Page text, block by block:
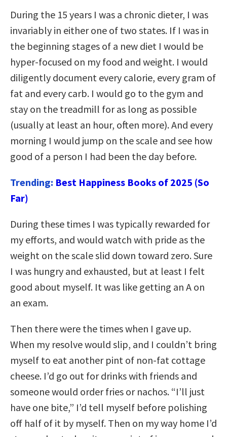
During the 15 years I was a chronic dieter, I was
invariably in either one of two states. If I was in
the beginning stages of a new diet I would be
hyper-focused on my food and weight. I would
diligently document every calorie, every gram of
fat and every carb. I would go to the gym and
stay on the treadmill for as long as possible
(usually at least an hour, often more). And every
morning I would jump on the scale and see how
good of a person I had been the day before.
Trending: Best Happiness Books of 2025 (So
Far)
During these times I was typically rewarded for
my efforts, and would watch with pride as the
weight on the scale slid down toward zero. Sure
I was hungry and exhausted, but at least I felt
good about myself. It was like getting an A on
an exam.
Then there were the times when I gave up.
When my resolve would slip, and I couldn’t bring
myself to eat another pint of non-fat cottage
cheese. I’d go out for drinks with friends and
someone would order fries or nachos. “I’ll just
have one bite,” I’d tell myself before polishing
off half of it by myself. Then on my way home I’d